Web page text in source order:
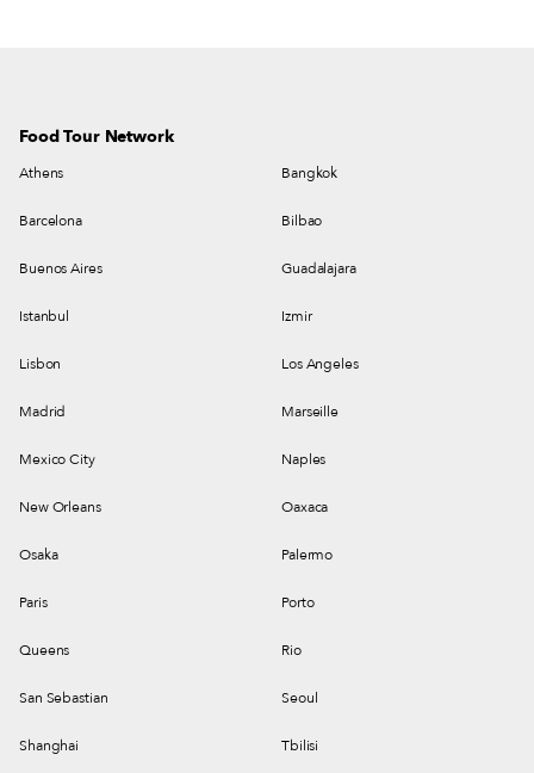
Food Tour Network
Athens Bangkok
Barcelona Bilbao
Buenos Aires Guadalajara
Istanbul Izmir
Lisbon Los Angeles
Madrid Marseille
Mexico City Naples
New Orleans Oaxaca
Osaka Palermo
Paris Porto
Queens Rio
San Sebastian Seoul
Shanghai Tbilisi